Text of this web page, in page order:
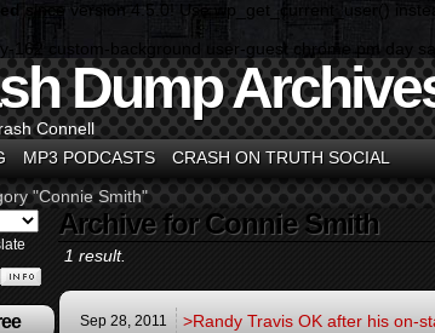
since version 4.5.0! Use wp_get_current_user()
162 custom-background user-guest chrome pm day
Dump
Connell
MP3 PODCASTS CRASH ON TRUTH SOCIAL
"Connie Smith"
Archive for Connie Smith
1 result.
Sep 28, 2011 >Randy Travis OK after his on-